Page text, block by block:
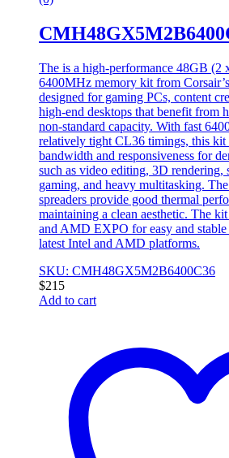
The is a high-performance 48GB
6400MHz memory kit from
designed for gaming PCs, content
high-end desktops that benefit from
non-standard capacity. With fast
relatively tight CL36 timings, this kit
bandwidth and responsiveness for
such as video editing, 3D rendering,
gaming, and heavy multitasking.
spreaders provide good thermal
maintaining a clean aesthetic. The
and AMD EXPO for easy and
latest Intel and AMD platforms.
SKU: CMH48GX5M2B6400C36
$215
Add to cart